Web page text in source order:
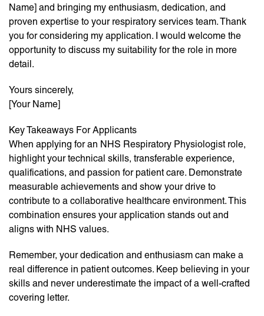
Name] and bringing my enthusiasm, dedication, and
proven expertise to your respiratory services team. Thank
you for considering my application. I would welcome the
opportunity to discuss my suitability for the role in more
detail.
Yours sincerely,
[Your Name]
Key Takeaways For Applicants
When applying for an NHS Respiratory Physiologist role,
highlight your technical skills, transferable experience,
qualifications, and passion for patient care. Demonstrate
measurable achievements and show your drive to
contribute to a collaborative healthcare environment. This
combination ensures your application stands out and
aligns with NHS values.
Remember, your dedication and enthusiasm can make a
real difference in patient outcomes. Keep believing in your
skills and never underestimate the impact of a well-crafted
covering letter.